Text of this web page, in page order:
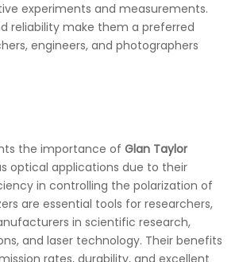
experiments and measurements.
reliability make them a preferred
engineers, and photographers
the importance of Glan Taylor
optical applications due to their
in controlling the polarization of
are essential tools for researchers,
in scientific research,
and laser technology. Their benefits
rates, durability, and excellent